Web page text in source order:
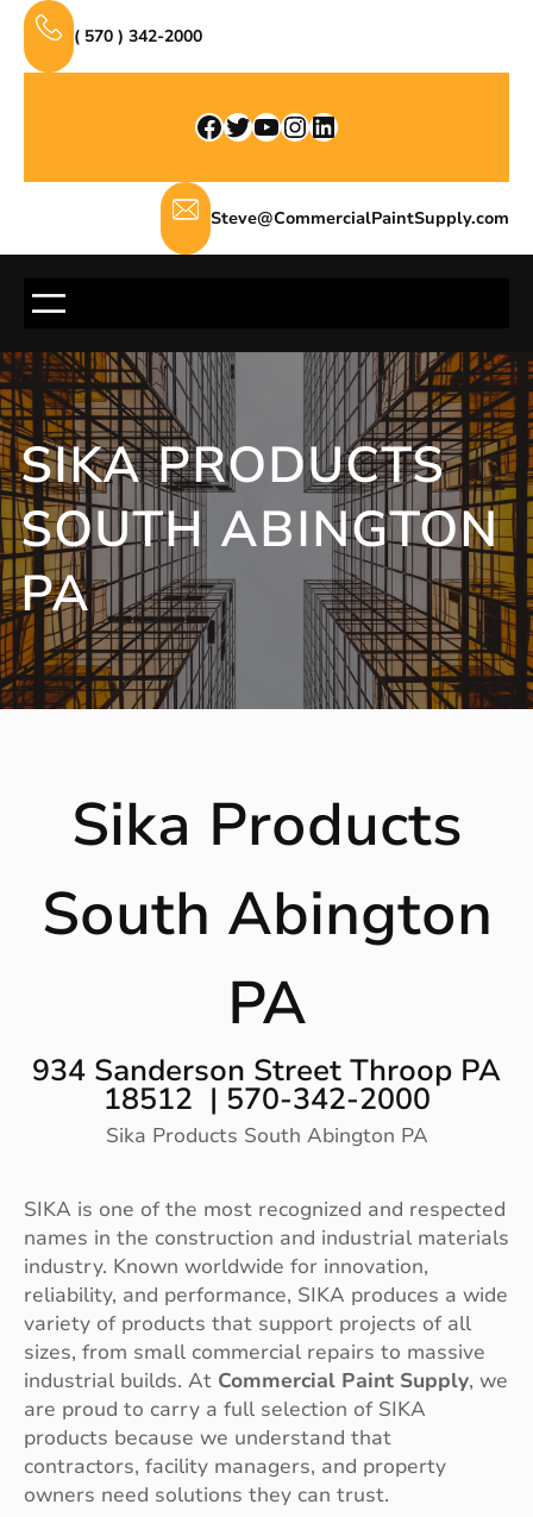
Skip
content
( 570 ) 342-2000
Facebook Twitter YouTube InstagramLinkedIn
Steve@CommercialPaintSupply.com
SIKA PRODUCTS
SOUTH ABINGTON
PA
Sika Products
South Abington
PA
934 Sanderson Street Throop PA
18512 | 570-342-2000
Sika Products South Abington PA
SIKA is one of the most recognized and respected
names in the construction and industrial materials
industry. Known worldwide for innovation,
reliability, and performance, SIKA produces a wide
variety of products that support projects of all
sizes, from small commercial repairs to massive
industrial builds. At Commercial Paint Supply, we
are proud to carry a full selection of SIKA
products because we understand that
contractors, facility managers, and property
owners need solutions they can trust.